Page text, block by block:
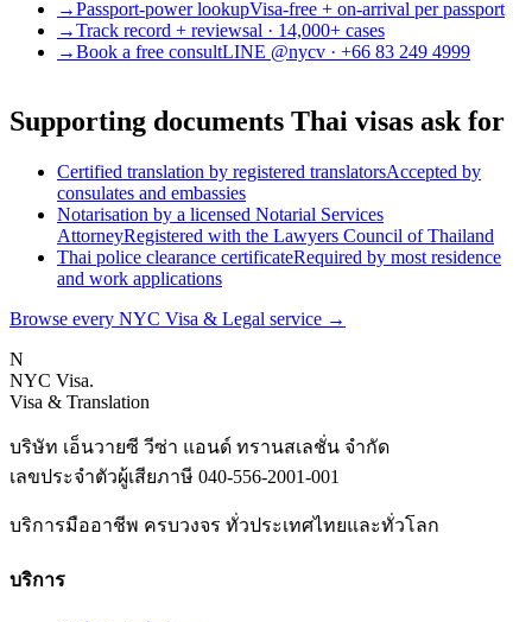
→Passport-power lookupVisa-free + on-arrival per passport
→Track record + reviewsal · 14,000+ cases
→Book a free consultLINE @nycv · +66 83 249 4999
Supporting documents Thai visas ask for
Certified translation by registered translatorsAccepted by
consulates and embassies
Notarisation by a licensed Notarial Services
AttorneyRegistered with the Lawyers Council of Thailand
Thai police clearance certificateRequired by most residence
and work applications
Browse every NYC Visa & Legal service →
N
NYC Visa.
Visa & Translation
บริษัท เอ็นวายซี วีซ่า แอนด์ ทรานสเลชั่น จำกัด
เลขประจำตัวผู้เสียภาษี 040-556-2001-001
บริการมืออาชีพ ครบวงจร ทั่วประเทศไทยและทั่วโลก
บริการ